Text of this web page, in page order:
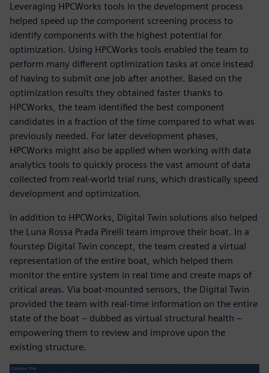
Leveraging HPCWorks tools in the development process
helped speed up the component screening process to
identify components with the highest potential for
optimization. Using HPCWorks tools enabled the team to
perform many different optimization tasks at once instead
of having to submit one job after another. Based on the
optimization results they obtained faster thanks to
HPCWorks, the team identified the best component
candidates in a fraction of the time compared to what was
previously needed. For later development phases,
HPCWorks might also be applied when working with data
analytics tools to quickly process the vast amount of data
collected from real-world trial runs, which drastically speed
development and optimization.
In addition to HPCWorks, Digital Twin solutions also helped
the Luna Rossa Prada Pirelli team improve their boat. In a
fourstep Digital Twin concept, the team created a virtual
representation of the entire boat, which helped them
monitor the entire system in real time and create maps of
critical areas. Via boat-mounted sensors, the Digital Twin
provided the team with real-time information on the entire
state of the boat – dubbed as virtual structural health –
empowering them to review and improve upon the
existing structure.